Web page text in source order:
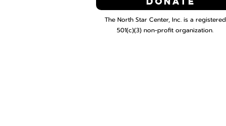
The North Star Center, Inc. is a registered
501(c)(3) non-profit organization.